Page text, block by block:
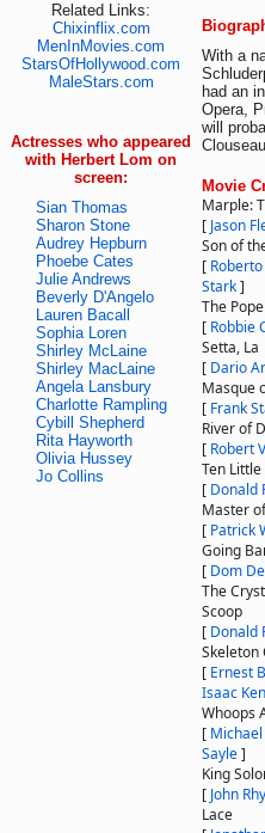
Related Links:
Chixinflix.com
MenInMovies.com
StarsOfHollywood.com
MaleStars.com
Actresses who appeared
with Herbert Lom on
screen:
Sian Thomas
Sharon Stone
Audrey Hepburn
Phoebe Cates
Julie Andrews
Beverly D'Angelo
Lauren Bacall
Sophia Loren
Shirley McLaine
Shirley MacLaine
Angela Lansbury
Charlotte Rampling
Cybill Shepherd
Rita Hayworth
Olivia Hussey
Jo Collins
With a
had an
Opera,
will
Movie
Marple:
[ Jason
Son of
[
Stark]
The
[ Robbie
Setta, La
[ Dario
Masque
[ Frank
River of
[ Robert
Ten
[ Donald
Master
[ Patrick
Going
[ Dom
The
Scoop
[ Donald
Skeleton
[ Ernest
Isaac
Whoops
[
Sayle]
King
[ John
Lace